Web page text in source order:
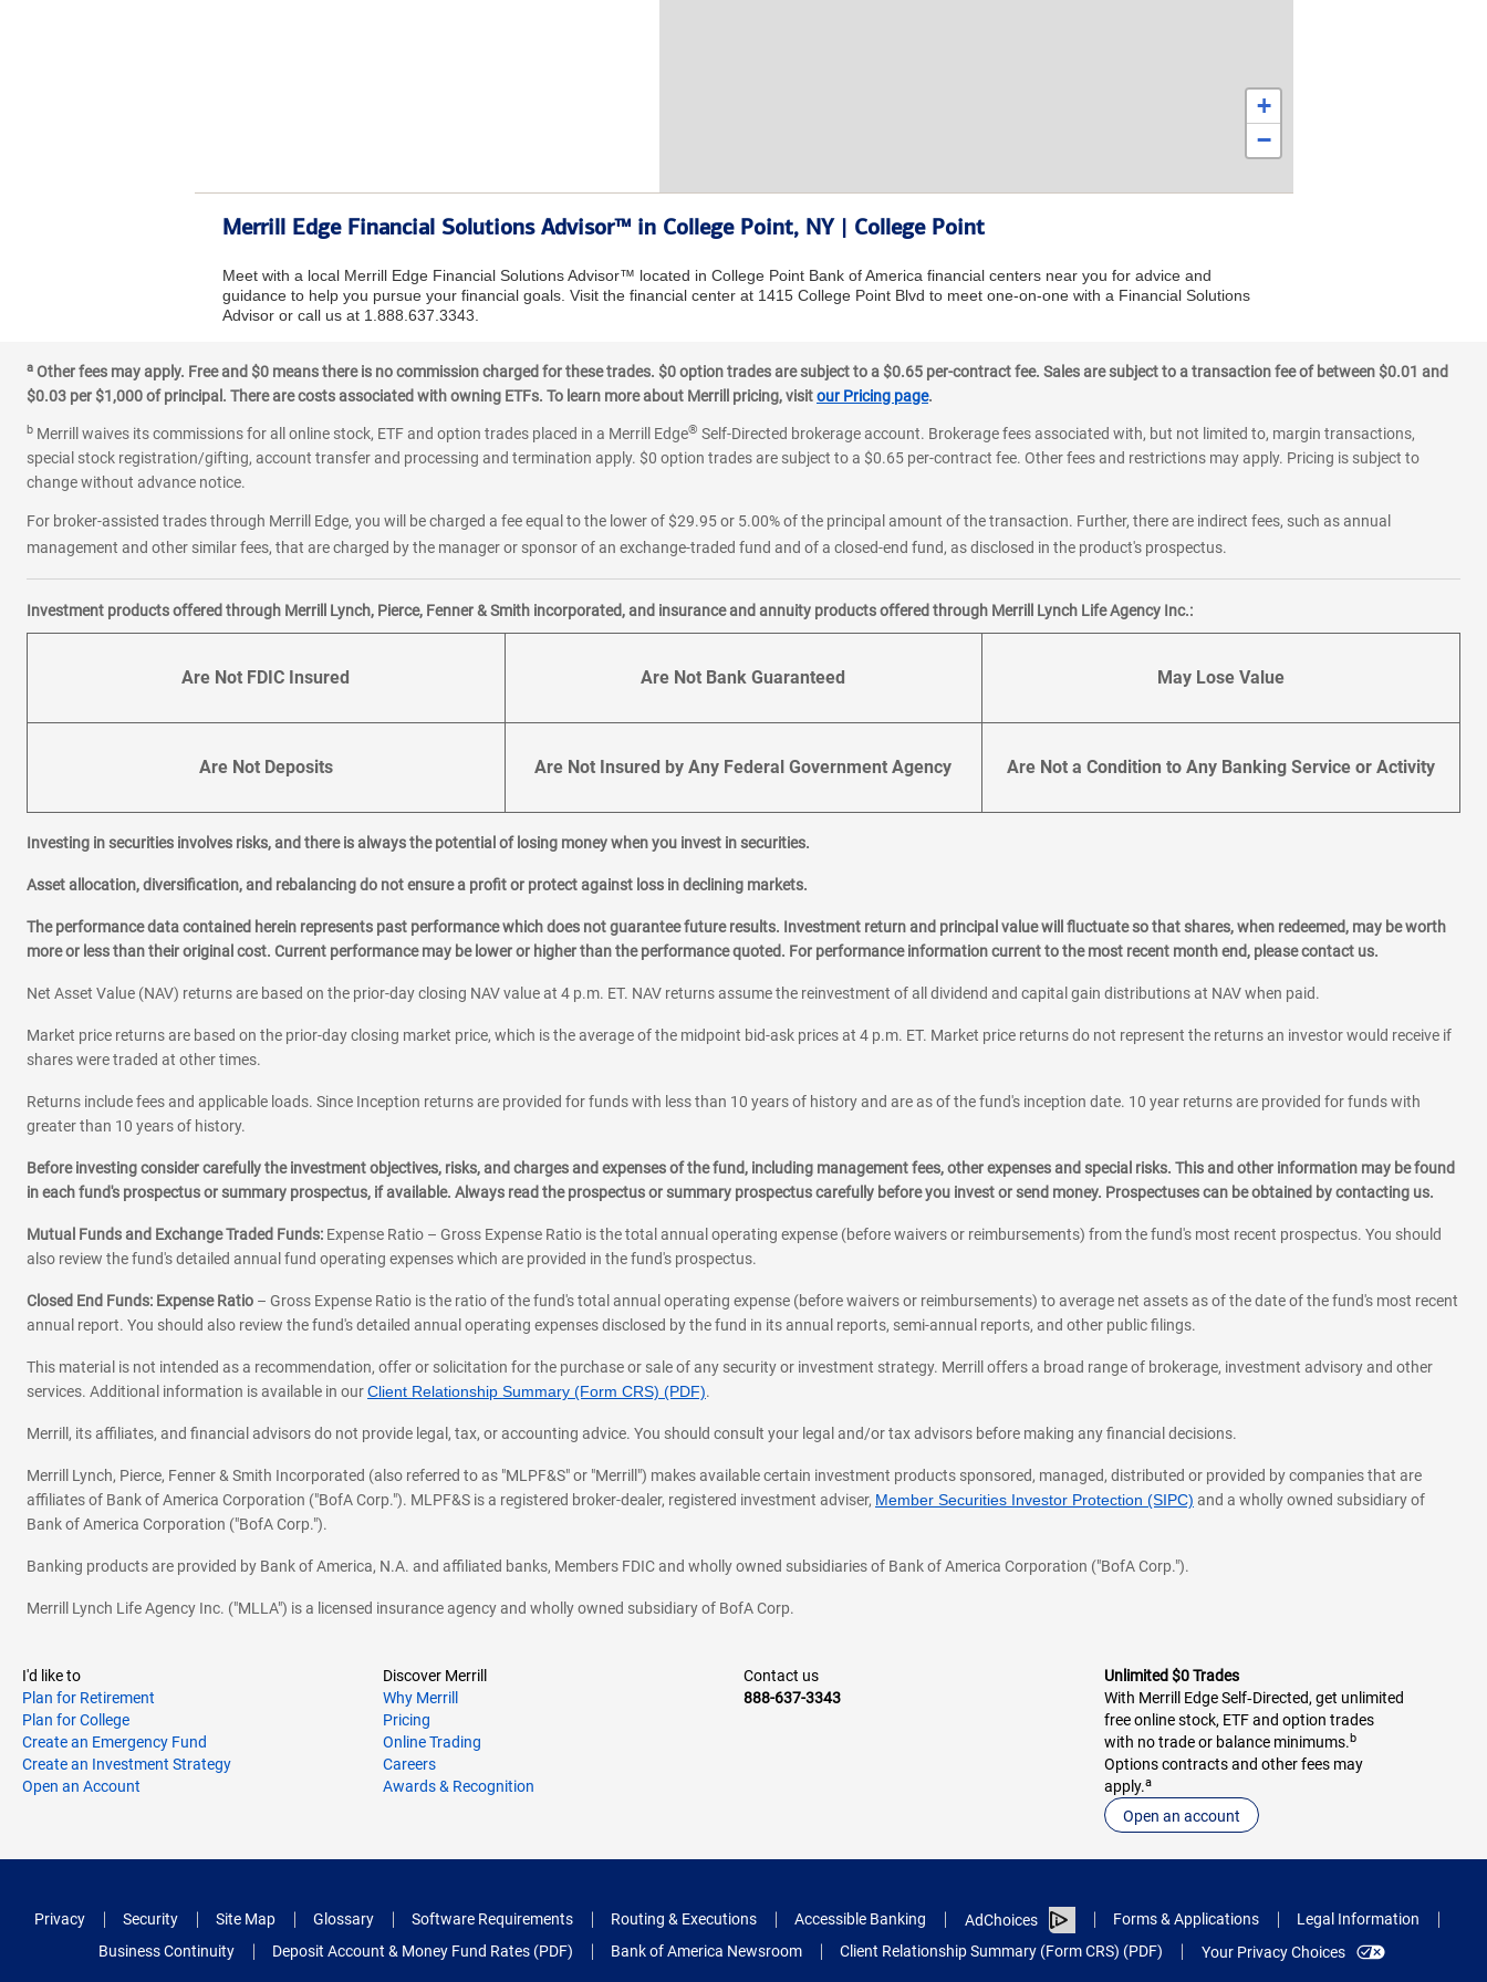
+
−
Merrill Edge Financial Solutions Advisor™ in College Point, NY | College Point
Meet with a local Merrill Edge Financial Solutions Advisor™ located in College Point Bank of America financial centers near you for advice and
guidance to help you pursue your financial goals. Visit the financial center at 1415 College Point Blvd to meet one-on-one with a Financial Solutions
Advisor or call us at 1.888.637.3343.
a Other fees may apply. Free and $0 means there is no commission charged for these trades. $0 option trades are subject to a $0.65 per-contract fee. Sales are subject to a transaction fee of between $0.01 and
$0.03 per $1,000 of principal. There are costs associated with owning ETFs. To learn more about Merrill pricing, visitour Pricing page.
b Merrill waives its commissions for all online stock, ETF and option trades placed in a Merrill Edge® Self-Directed brokerage account. Brokerage fees associated with, but not limited to, margin transactions,
special stock registration/gifting, account transfer and processing and termination apply. $0 option trades are subject to a $0.65 per-contract fee. Other fees and restrictions may apply. Pricing is subject to
change without advance notice.
For broker-assisted trades through Merrill Edge, you will be charged a fee equal to the lower of $29.95 or 5.00% of the principal amount of the transaction. Further, there are indirect fees, such as annual
management and other similar fees, that are charged by the manager or sponsor of an exchange-traded fund and of a closed-end fund, as disclosed in the product's prospectus.
Investment products offered through Merrill Lynch, Pierce, Fenner & Smith incorporated, and insurance and annuity products offered through Merrill Lynch Life Agency Inc.:
Are Not FDIC Insured Are Not Bank Guaranteed May Lose Value
Are Not Deposits Are Not Insured by Any Federal Government Agency Are Not a Condition to Any Banking Service or Activity
Investing in securities involves risks, and there is always the potential of losing money when you invest in securities.
Asset allocation, diversification, and rebalancing do not ensure a profit or protect against loss in declining markets.
The performance data contained herein represents past performance which does not guarantee future results. Investment return and principal value will fluctuate so that shares, when redeemed, may be worth
more or less than their original cost. Current performance may be lower or higher than the performance quoted. For performance information current to the most recent month end, please contact us.
Net Asset Value (NAV) returns are based on the prior-day closing NAV value at 4 p.m. ET. NAV returns assume the reinvestment of all dividend and capital gain distributions at NAV when paid.
Market price returns are based on the prior-day closing market price, which is the average of the midpoint bid-ask prices at 4 p.m. ET. Market price returns do not represent the returns an investor would receive if
shares were traded at other times.
Returns include fees and applicable loads. Since Inception returns are provided for funds with less than 10 years of history and are as of the fund's inception date. 10 year returns are provided for funds with
greater than 10 years of history.
Before investing consider carefully the investment objectives, risks, and charges and expenses of the fund, including management fees, other expenses and special risks. This and other information may be found
in each fund's prospectus or summary prospectus, if available. Always read the prospectus or summary prospectus carefully before you invest or send money. Prospectuses can be obtained by contacting us.
Mutual Funds and Exchange Traded Funds: Expense Ratio – Gross Expense Ratio is the total annual operating expense (before waivers or reimbursements) from the fund's most recent prospectus. You should
also review the fund's detailed annual fund operating expenses which are provided in the fund's prospectus.
Closed End Funds: Expense Ratio – Gross Expense Ratio is the ratio of the fund's total annual operating expense (before waivers or reimbursements) to average net assets as of the date of the fund's most recent
annual report. You should also review the fund's detailed annual operating expenses disclosed by the fund in its annual reports, semi-annual reports, and other public filings.
This material is not intended as a recommendation, offer or solicitation for the purchase or sale of any security or investment strategy. Merrill offers a broad range of brokerage, investment advisory and other
services. Additional information is available in ourClient Relationship Summary (Form CRS) (PDF).
Merrill, its affiliates, and financial advisors do not provide legal, tax, or accounting advice. You should consult your legal and/or tax advisors before making any financial decisions.
Merrill Lynch, Pierce, Fenner & Smith Incorporated (also referred to as "MLPF&S" or "Merrill") makes available certain investment products sponsored, managed, distributed or provided by companies that are
affiliates of Bank of America Corporation ("BofA Corp."). MLPF&S is a registered broker-dealer, registered investment adviser, Member Securities Investor Protection (SIPC) and a wholly owned subsidiary of
Bank of America Corporation ("BofA Corp.").
Banking products are provided by Bank of America, N.A. and affiliated banks, Members FDIC and wholly owned subsidiaries of Bank of America Corporation ("BofA Corp.").
Merrill Lynch Life Agency Inc. ("MLLA") is a licensed insurance agency and wholly owned subsidiary of BofA Corp.
I'd like to
Plan for Retirement
Plan for College
Create an Emergency Fund
Create an Investment Strategy
Open an Account
Discover Merrill
Why Merrill
Pricing
Online Trading
Careers
Awards & Recognition
Contact us
888-637-3343
Unlimited $0 Trades
With Merrill Edge Self‑Directed, get unlimited
free online stock, ETF and option trades
with no trade or balance minimums.b
Options contracts and other fees may
apply.a
Open an account
Privacy Security Site Map Glossary Software Requirements Routing & Executions Accessible Banking AdChoices Forms & Applications
Legal Information
Business Continuity
Deposit Account & Money Fund Rates (PDF) Bank of America Newsroom Client Relationship Summary (Form CRS) (PDF) Your Privacy Choices